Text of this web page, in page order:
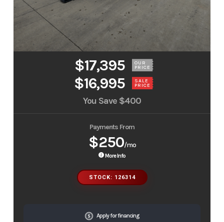
$17,395 OUR
PRICE
$16,995 SALE
PRICE
You Save $400
Payments From
$250/mo
More Info
STOCK: 126314
Apply for financing